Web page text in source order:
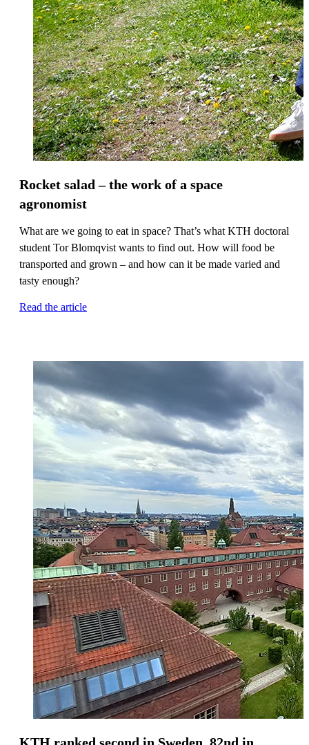
Rocket salad – the work of a space
agronomist
What are we going to eat in space? That’s what KTH doctoral
student Tor Blomqvist wants to find out. How will food be
transported and grown – and how can it be made varied and
tasty enough?
Read the article